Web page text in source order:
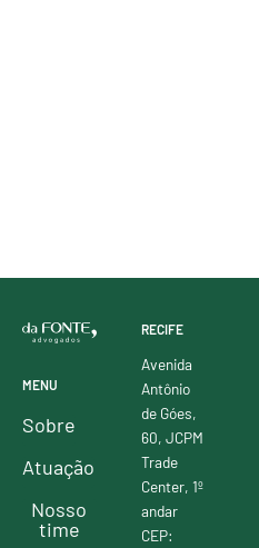
MENU
Sobre
Atuação
Nosso
time
RECIFE
Avenida
Antônio
de Góes,
60, JCPM
Trade
Center, 1º
andar
CEP: